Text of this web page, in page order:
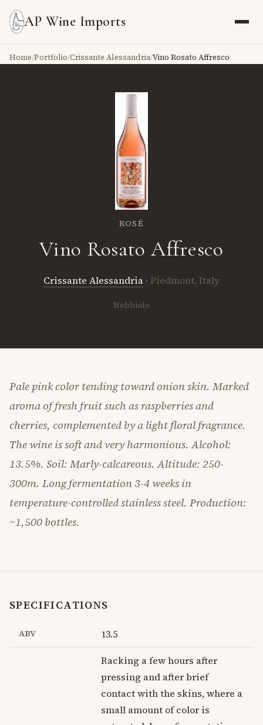
AP Wine Imports
Home/Portfolio/Crissante Alessandria/Vino Rosato Affresco
ROSÉ
Vino Rosato Affresco
Crissante Alessandria · Piedmont, Italy
Nebbiolo
Pale pink color tending toward onion skin. Marked
aroma of fresh fruit such as raspberries and
cherries, complemented by a light floral fragrance.
The wine is soft and very harmonious. Alcohol:
13.5%. Soil: Marly-calcareous. Altitude: 250-
300m. Long fermentation 3-4 weeks in
temperature-controlled stainless steel. Production:
~1,500 bottles.
SPECIFICATIONS
ABV 13.5
Racking a few hours after
pressing and after brief
contact with the skins, where a
small amount of color is